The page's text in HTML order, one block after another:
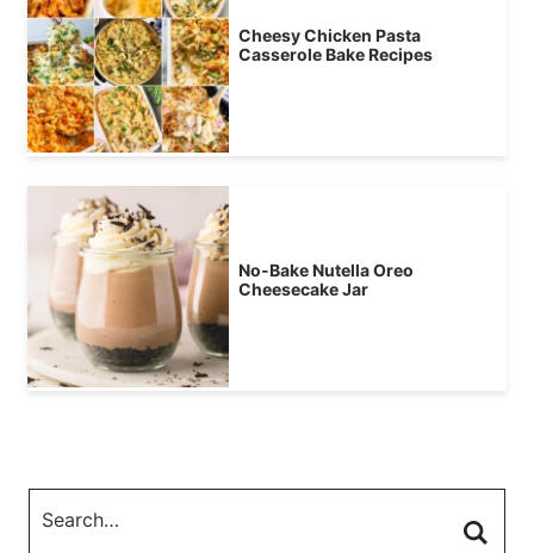
Cheesy Chicken Pasta
Casserole Bake Recipes
No-Bake Nutella Oreo
Cheesecake Jar